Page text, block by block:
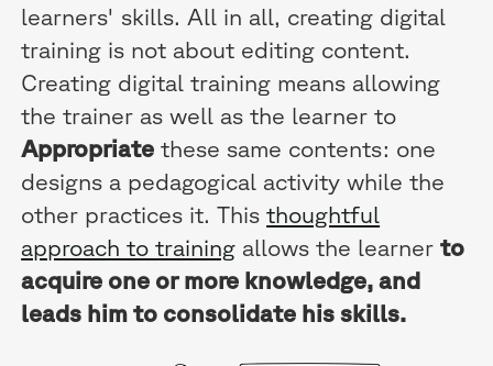
learners' skills. All in all, creating digital
training is not about editing content.
Creating digital training means allowing
the trainer as well as the learner to
Appropriate these same contents: one
designs a pedagogical activity while the
other practices it. Thisthoughtful
approach to training allows the learnerto
acquire one or more knowledge, and
leads him to consolidate his skills.